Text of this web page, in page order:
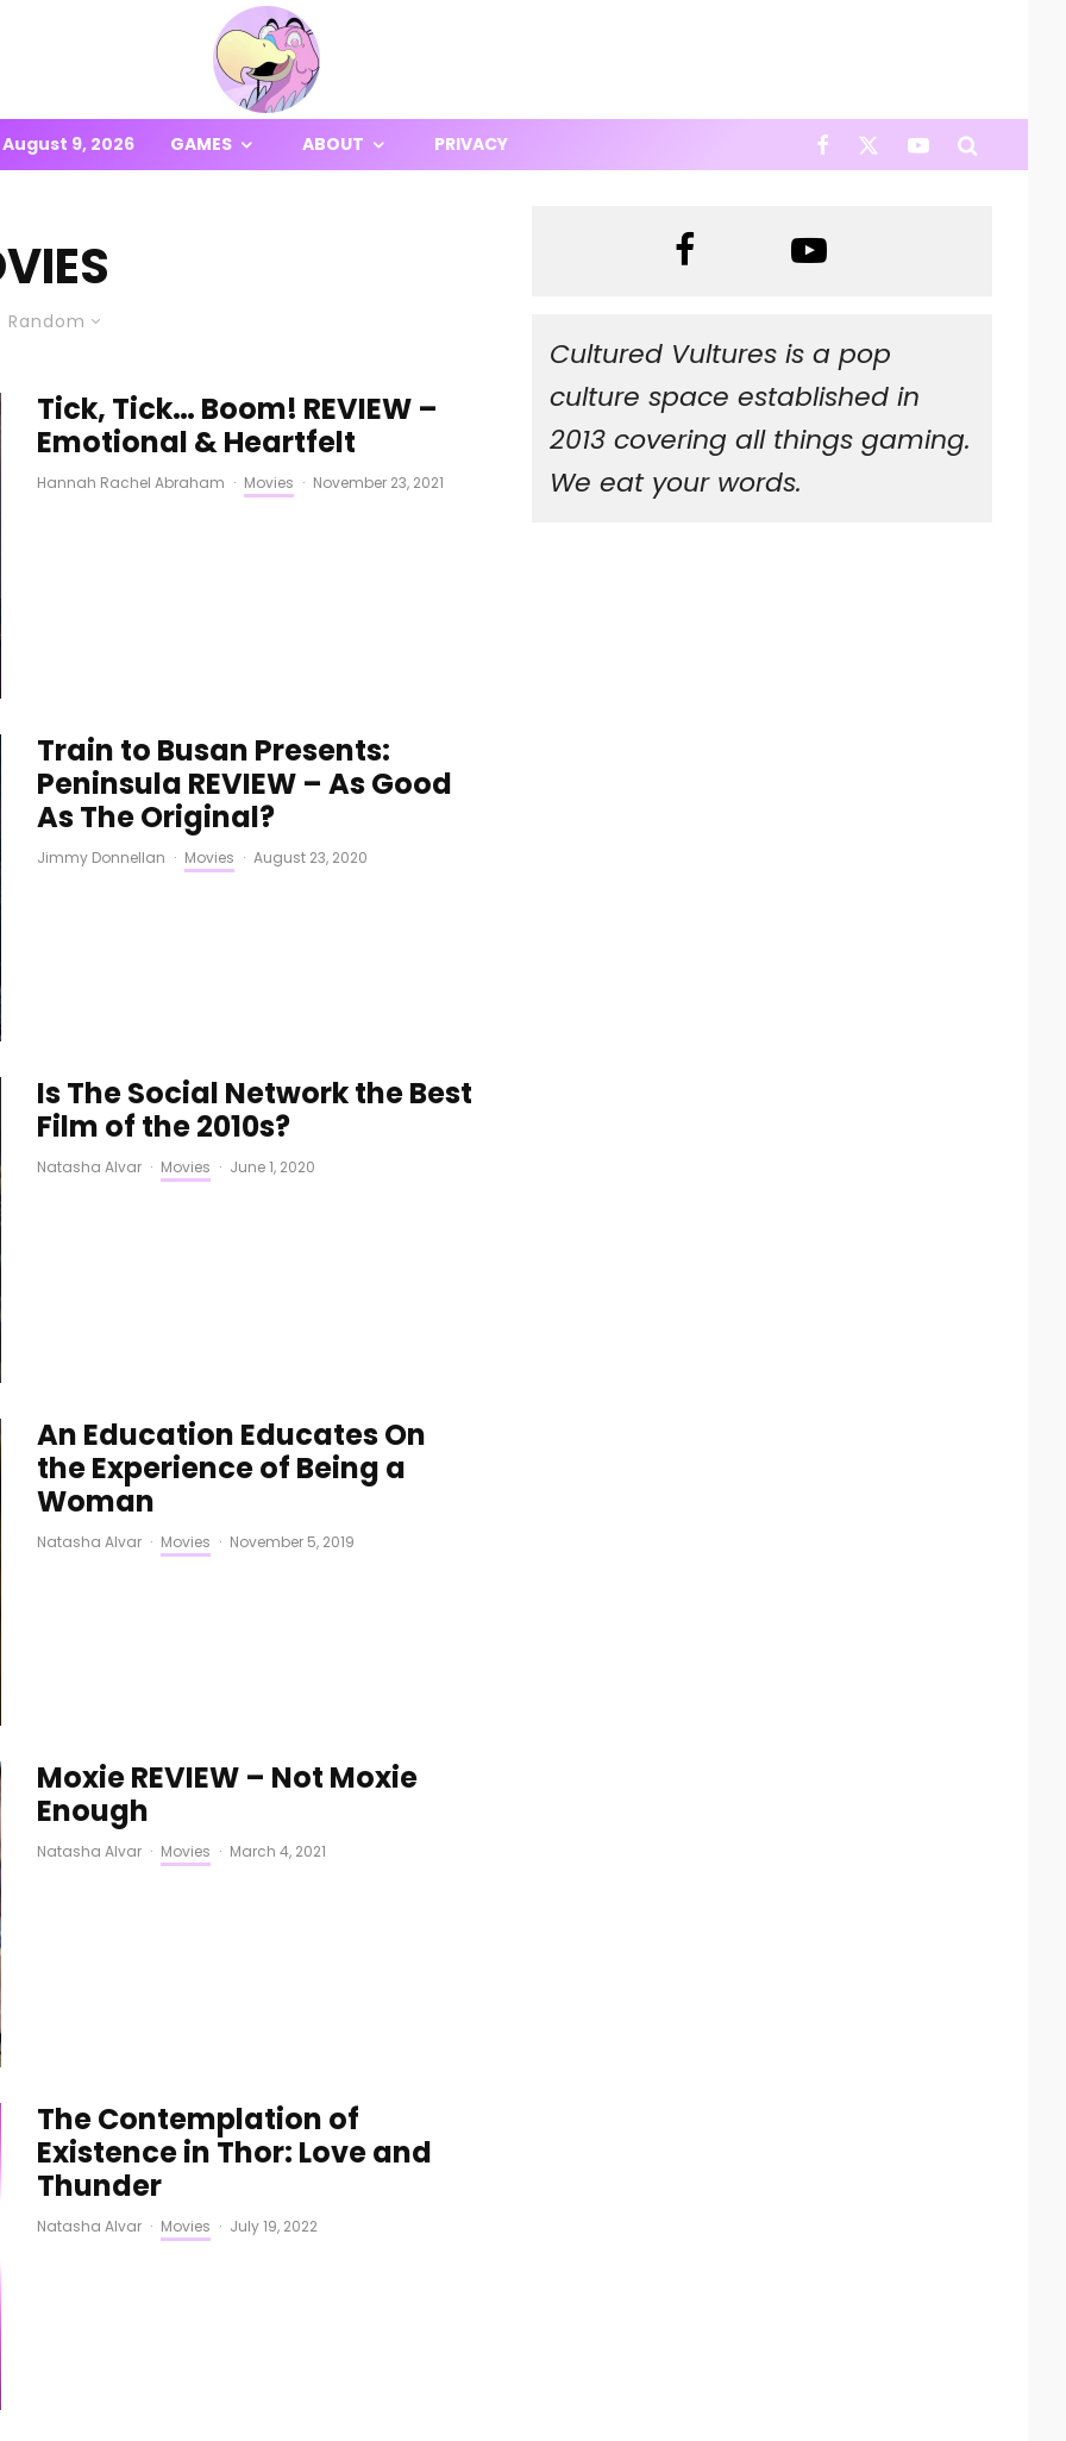
August 9, 2026 GAMES ABOUT PRIVACY
Random
Tick, Tick… Boom! REVIEW –
Emotional & Heartfelt
Hannah Rachel Abraham · Movies · November 23, 2021
Train to Busan Presents:
Peninsula REVIEW – As Good
As The Original?
Jimmy Donnellan · Movies · August 23, 2020
Is The Social Network the Best
Film of the 2010s?
Natasha Alvar · Movies · June 1, 2020
An Education Educates On
the Experience of Being a
Woman
Natasha Alvar · Movies · November 5, 2019
Moxie REVIEW – Not Moxie
Enough
Natasha Alvar · Movies · March 4, 2021
The Contemplation of
Existence in Thor: Love and
Thunder
Natasha Alvar · Movies · July 19, 2022
Cultured Vultures is a pop
culture space established in
2013 covering all things gaming.
We eat your words.